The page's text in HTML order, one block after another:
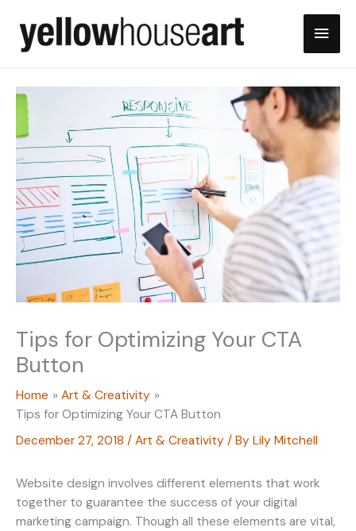
content
Main
Tips for Optimizing Your CTA
Button
Home
Art & Creativity
Tips for Optimizing Your CTA Button
December 27, 2018 / Art & Creativity / By Lily Mitchell
Website design involves different elements that work
together to guarantee the success of your digital
marketing campaign. Though all these elements are vital,